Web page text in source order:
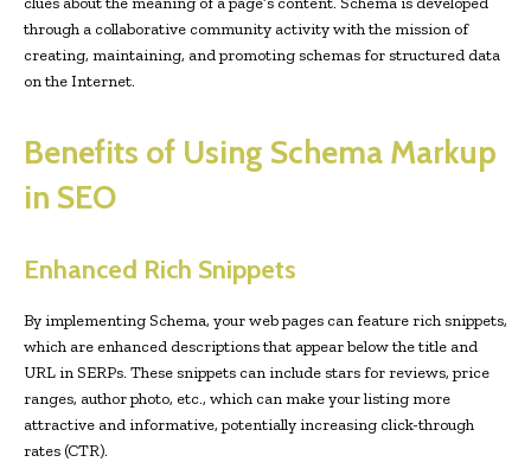
through a collaborative community activity with the mission of
creating, maintaining, and promoting schemas for structured data
on the Internet.
Benefits of Using Schema Markup
in SEO
Enhanced Rich Snippets
By implementing Schema, your web pages can feature rich snippets,
which are enhanced descriptions that appear below the title and
URL in SERPs. These snippets can include stars for reviews, price
ranges, author photo, etc., which can make your listing more
attractive and informative, potentially increasing click-through
rates (CTR).